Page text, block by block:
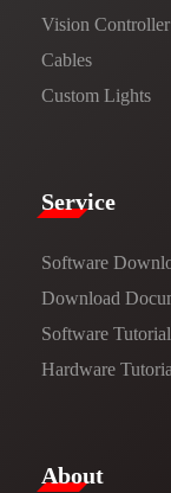
Vision Controller
Cables
Custom Lights
Service​
Software
​​Download
Software
Hardware
​About​